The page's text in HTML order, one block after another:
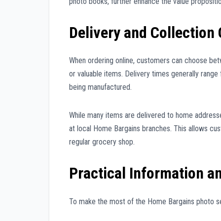
Delivery and Collection
When ordering online, customers can choose
or valuable items. Delivery times generally
being manufactured.
While many items are delivered to home
at local Home Bargains branches. This allows
regular grocery shop.
Practical Information
To make the most of the Home Bargains photo